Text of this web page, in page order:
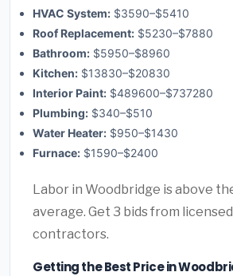
HVAC System: $3590–$5410
Roof Replacement: $5230–$7880
Bathroom: $5950–$8960
Kitchen: $13830–$20830
Interior Paint: $489600–$737280
Plumbing: $340–$510
Water Heater: $950–$1430
Furnace: $1590–$2400
Labor in Woodbridge is above
average. Get 3 bids from
contractors.
Getting the Best Price in